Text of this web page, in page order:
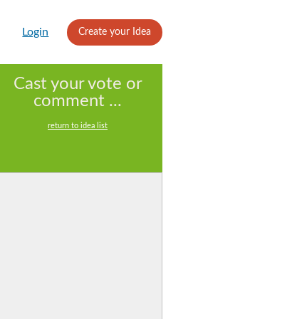
Login Create your Idea
Cast your vote or
comment ...
return to idea list